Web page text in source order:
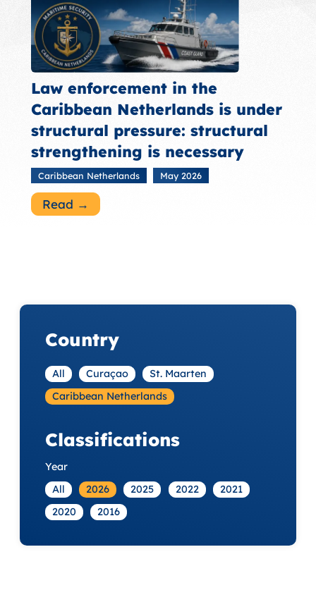
Country
All Curaçao
St. Maarten
Caribbean Netherlands
Classifications
Year
All
2026 2025 2022
2021
2020
2016
Law enforcement in the
Caribbean Netherlands is under
structural pressure: structural
strengthening is necessary
Caribbean Netherlands May 2026
Read →